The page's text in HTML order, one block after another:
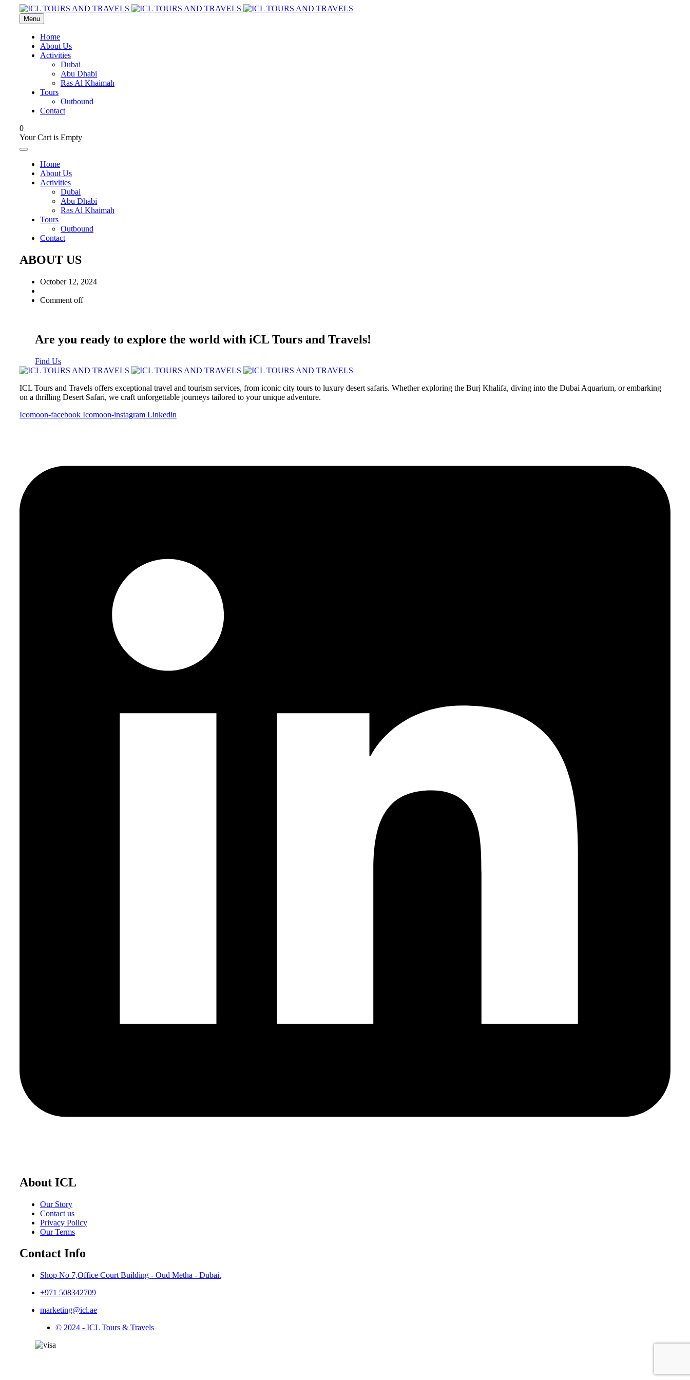
Menu
Home
About Us
Activities
Dubai
Abu Dhabi
Ras Al Khaimah
Tours
Outbound
Contact
0
Your Cart is Empty
Home
About Us
Activities
Dubai
Abu Dhabi
Ras Al Khaimah
Tours
Outbound
Contact
ABOUT US
October 12, 2024
Comment off
Are you ready to explore the world with iCL Tours and Travels!
Find Us
ICL Tours and Travels offers exceptional travel and tourism services, from iconic city tours to luxury desert safaris. Whether exploring the Burj Khalifa, diving into the Dubai Aquarium, or embarking
on a thrilling Desert Safari, we craft unforgettable journeys tailored to your unique adventure.
Icomoon-facebook Icomoon-instagram Linkedin
About ICL
Our Story
Contact us
Privacy Policy
Our Terms
Contact Info
Shop No 7,Office Court Building - Oud Metha - Dubai.
+971 508342709
marketing@icl.ae
© 2024 - ICL Tours & Travels